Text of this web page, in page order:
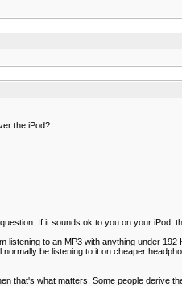
the iPod?
If it sounds ok to you on your iPod,
to an MP3 with anything under
be listening to it on cheaper
that's what matters. Some people derive